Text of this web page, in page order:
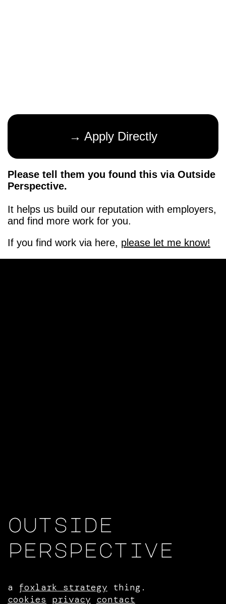
→ Apply Directly
Please tell them you found this via Outside
Perspective.
It helps us build our reputation with employers,
and find more work for you.
If you find work via here, please let me know!
outside
perspective
a foxlark strategy thing.
cookies privacy contact